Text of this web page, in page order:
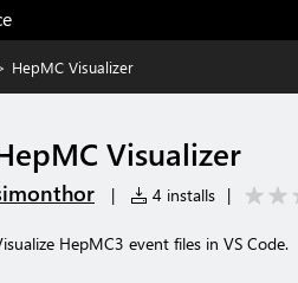
HepMC Visualizer
Visualizer
| 4 installs |
HepMC3 event files in VS Code.